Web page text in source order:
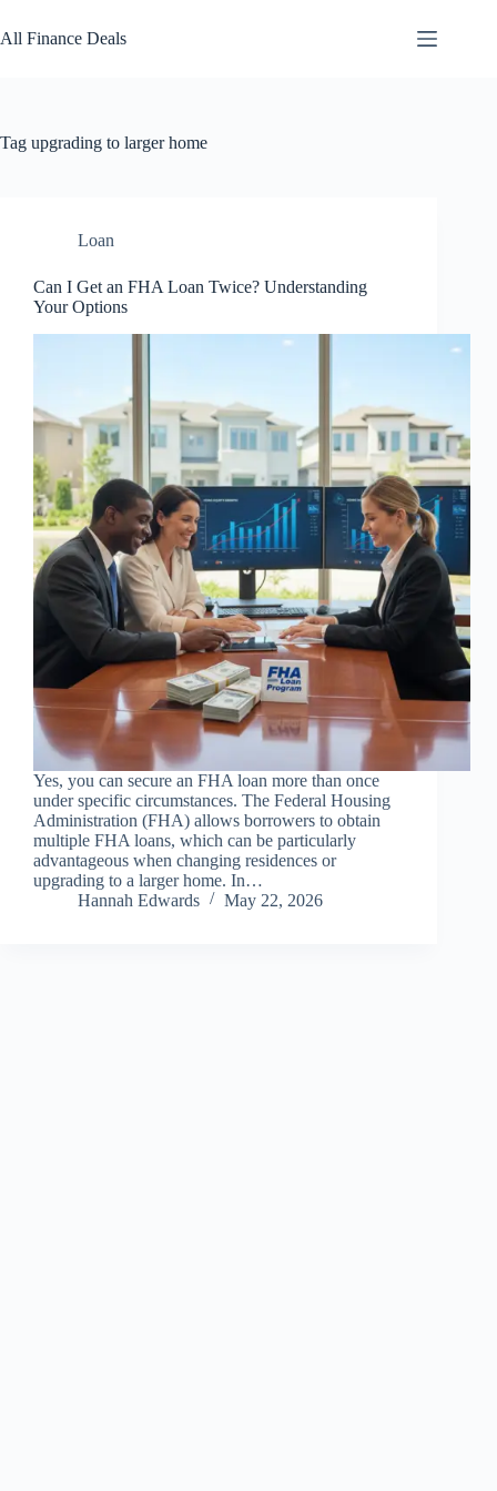
to
content
All Finance Deals
Tag upgrading to larger home
Loan
Can I Get an FHA Loan Twice? Understanding
Your Options
Yes, you can secure an FHA loan more than once
under specific circumstances. The Federal Housing
Administration (FHA) allows borrowers to obtain
multiple FHA loans, which can be particularly
advantageous when changing residences or
upgrading to a larger home. In…
Hannah Edwards
May 22, 2026